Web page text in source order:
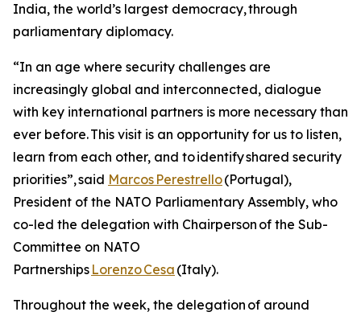
India, the world’s largest democracy, through
parliamentary diplomacy.
“In an age where security challenges are
increasingly global and interconnected, dialogue
with key international partners is more necessary than
ever before. This visit is an opportunity for us to listen,
learn from each other, and to identify shared security
priorities”, said Marcos Perestrello(Portugal),
President of the NATO Parliamentary Assembly, who
co-led the delegation with Chairperson of the Sub-
Committee on NATO
Partnerships Lorenzo Cesa (Italy).
Throughout the week, the delegation of around